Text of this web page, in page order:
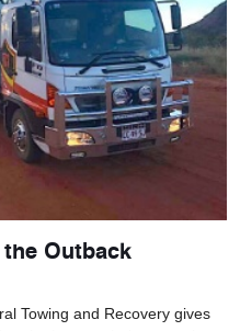
Outback
Towing and Recovery gives